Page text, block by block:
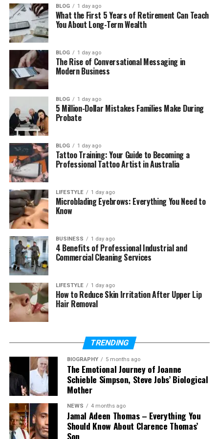
Big Screen and Display Experience
Gaming Performance in 2026
Processor Power for Daily Use
Battery Life and Charging
Cooling System and Heat
Keyboard, Touchpad, and Sound
Ports and Connectivity
Pros and Cons
Who Should Buy This Laptop?
(FAQs)
games?
How long does the battery last?
Does Clevo NH70 support RTX or
ray tracing?
What Is Clevo NH70?
The Clevo NH70 is a gaming laptop made by a
company called Clevo. This company is based in
Taiwan and is known for making strong laptop
hardware. Many other brands also use Clevo parts,
so the company is trusted in the tech world.
BLOG 1 day ago
What the First 5 Years of Retirement Can Teach
You About Long-Term Wealth
BLOG 1 day ago
The Rise of Conversational Messaging in
Modern Business
BLOG 1 day ago
5 Million-Dollar Mistakes Families Make During
Probate
BLOG 1 day ago
Tattoo Training: Your Guide to Becoming a
Professional Tattoo Artist in Australia
LIFESTYLE 1 day ago
Microblading Eyebrows: Everything You Need to
Know
BUSINESS 1 day ago
4 Benefits of Professional Industrial and
Commercial Cleaning Services
LIFESTYLE 1 day ago
How to Reduce Skin Irritation After Upper Lip
Hair Removal
TRENDING
BIOGRAPHY 5 months ago
The Emotional Journey of Joanne
Schieble Simpson, Steve Jobs’ Biological
Mother
NEWS 4 months ago
Jamal Adeen Thomas – Everything You
Should Know About Clarence Thomas’
Son